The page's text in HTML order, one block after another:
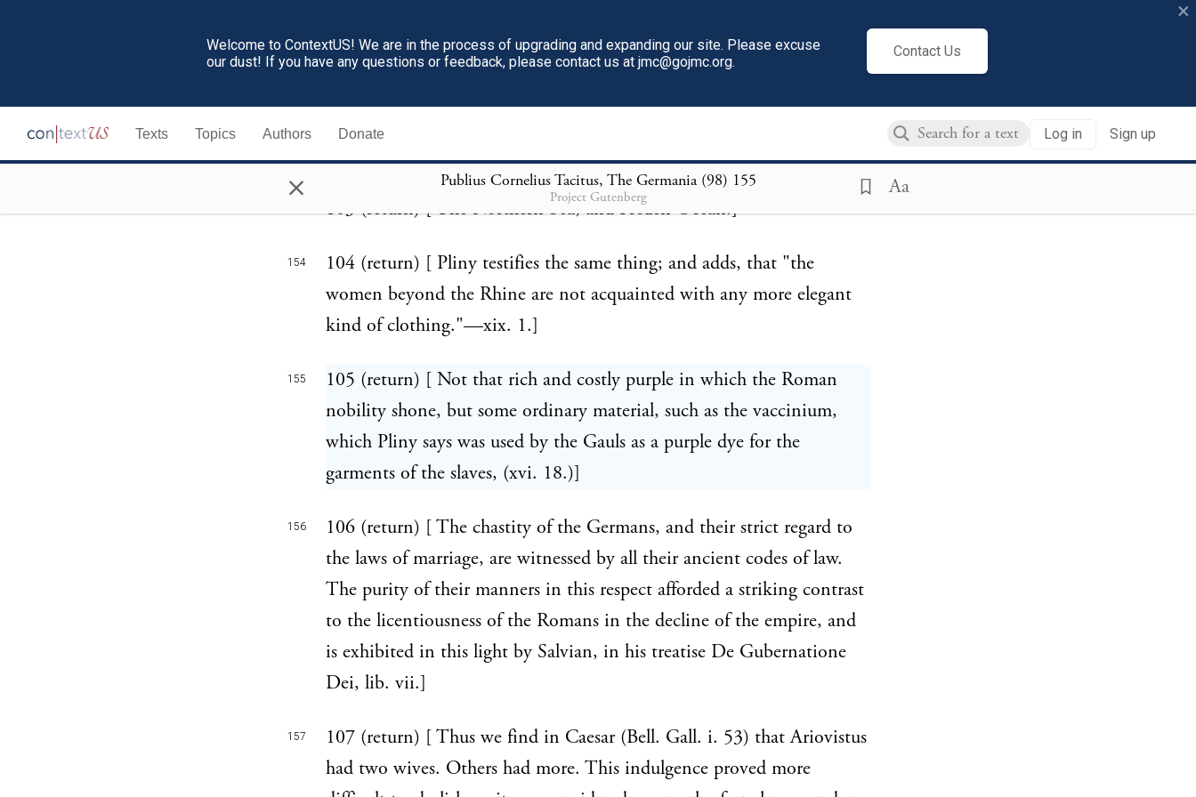
Welcome to ContextUS! We are in the process of upgrading and expanding our site. Please excuse
our dust! If you have any questions or feedback, please contact us at jmc@gojmc.org.
Contact Us
×
Texts Topics Authors Donate Log in Sign up
× Publius Cornelius Tacitus, The Germania (98) 155
Project Gutenberg Aa
Germans spotted their furs with the skins of other animals, of which
still continued with regard to the ermine, which is spotted with black
lamb's-skin.]
103 (return) [ The Northern Sea, and Frozen Ocean.]
154
104 (return) [ Pliny testifies the same thing; and adds, that "the
women beyond the Rhine are not acquainted with any more elegant
kind of clothing."—xix. 1.]
155
105 (return) [ Not that rich and costly purple in which the Roman
nobility shone, but some ordinary material, such as the vaccinium,
which Pliny says was used by the Gauls as a purple dye for the
garments of the slaves, (xvi. 18.)]
156
106 (return) [ The chastity of the Germans, and their strict regard to
the laws of marriage, are witnessed by all their ancient codes of law.
The purity of their manners in this respect afforded a striking contrast
to the licentiousness of the Romans in the decline of the empire, and
is exhibited in this light by Salvian, in his treatise De Gubernatione
Dei, lib. vii.]
157
107 (return) [ Thus we find in Caesar (Bell. Gall. i. 53) that Ariovistus
had two wives. Others had more. This indulgence proved more